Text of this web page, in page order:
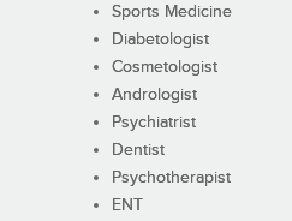
Sports Medicine
Diabetologist
Cosmetologist
Andrologist
Psychiatrist
Dentist
Psychotherapist
ENT